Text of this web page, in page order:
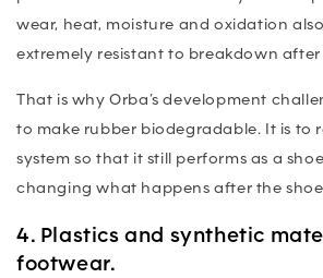
wear, heat, moisture and oxidation
extremely resistant to breakdown after
That is why Orba’s development
to make rubber biodegradable. It is to
system so that it still performs as a
changing what happens after the
4. Plastics and synthetic
footwear.